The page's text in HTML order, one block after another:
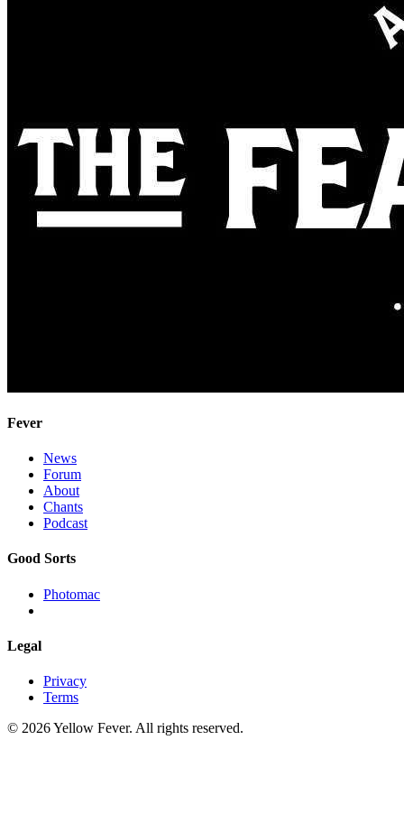
Fever
News
Forum
About
Chants
Podcast
Good Sorts
Photomac
Legal
Privacy
Terms
© 2026 Yellow Fever. All rights reserved.